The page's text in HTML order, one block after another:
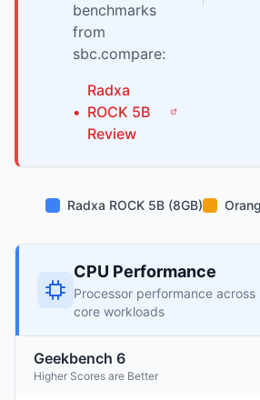
benchmarks
from
sbc.compare:
•
Radxa
ROCK 5B
Review
Radxa ROCK 5B (8GB)
CPU Performance
Processor performance
core workloads
Geekbench 6
Higher Scores are Better